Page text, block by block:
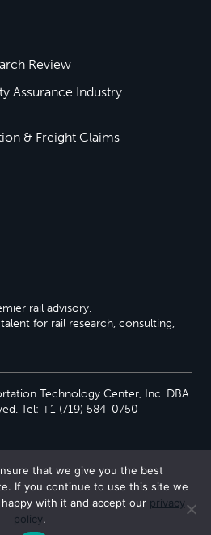
Review
Assurance Industry
& Freight Claims
rail advisory.
for rail research, consulting,
Technology Center, Inc. DBA
Tel: +1 (719) 584-0750
that we give you the best
If you continue to use this site we
with it and accept our privacy
policy.